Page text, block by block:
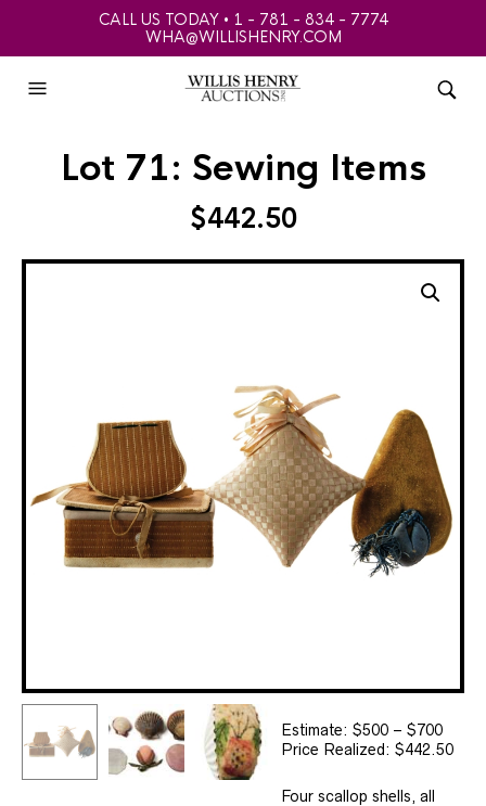
CALL US TODAY • 1 - 781 - 834 - 7774
WHA@WILLISHENRY.COM
Lot 71: Sewing Items
$442.50
Estimate: $500 – $700
Price Realized: $442.50
Four scallop shells, all